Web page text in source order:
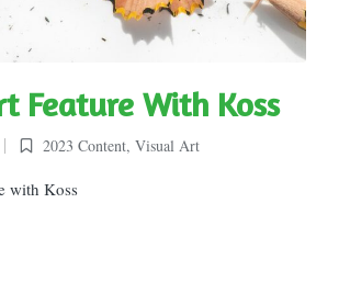
Feature With Koss
Posted
in
2023 Content, Visual Art
with Koss